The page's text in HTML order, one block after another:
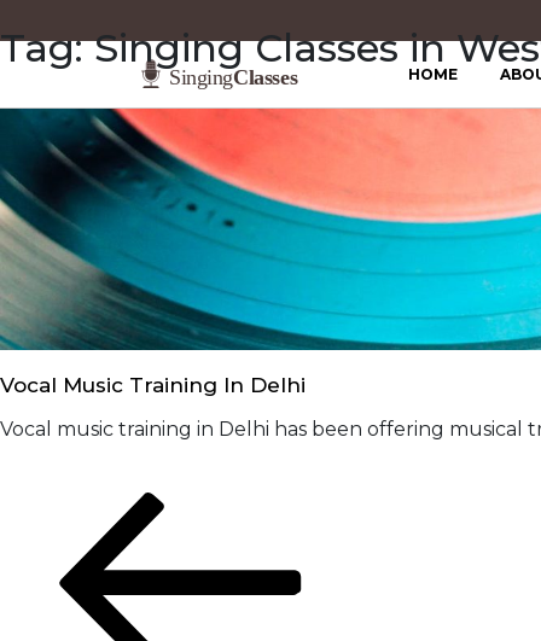
HOME
Tag:Singing Classes in
Vocal Music Training In Delhi
Vocal music training in Delhi has been offering musical
navigation